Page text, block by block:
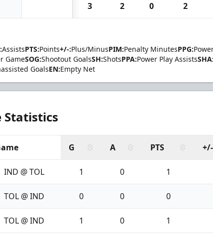
3 2 0 2
AssistsPTS:Points+/-:Plus/MinusPIM:Penalty MinutesPPG:
GameSOG:Shootout GoalsSH:ShotsPPA:Power Play AssistsSHA:
GoalsEN:Empty Net
Statistics
G A PTS +/-
IND @ TOL 1 0 1
TOL @ IND 0 0 0
TOL @ IND 1 0 1